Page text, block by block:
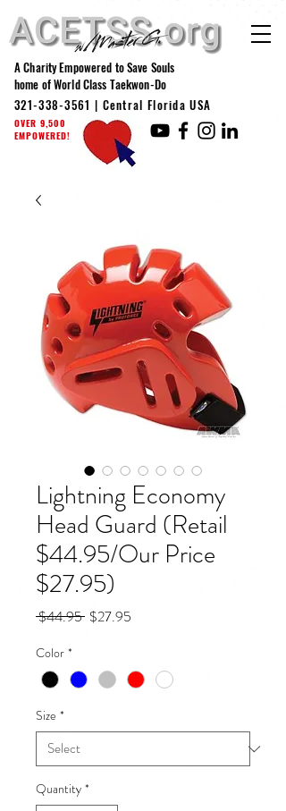
A Charity Empowered to Save Souls
home of World Class Taekwon-Do
321-338-3561 | Central Florida USA
OVER 9,500
EMPOWERED!
Lightning Economy
Head Guard (Retail
$44.95/Our Price
$27.95)
$44.95 Regular
$27.95
Color *
Size *
Quantity *